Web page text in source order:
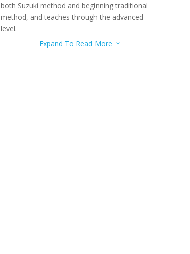
both Suzuki method and beginning traditional
method, and teaches through the advanced
level.
Expand To Read More
3